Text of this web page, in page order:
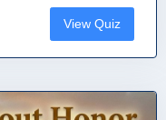
View Quiz